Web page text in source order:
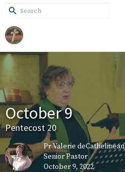
October 9
Pentecost 20
Pr Valerie deCathelineau
Senior Pastor
October 9, 2022